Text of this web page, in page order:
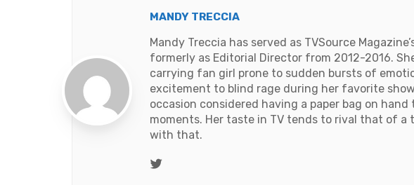
MANDY TRECCIA
Mandy Treccia has served as TVSource
formerly as Editorial Director from 2012-2016.
carrying fan girl prone to sudden bursts of
excitement to blind rage during her favorite
occasion considered having a paper bag on
moments. Her taste in TV tends to rival that of a
with that.
Twitter